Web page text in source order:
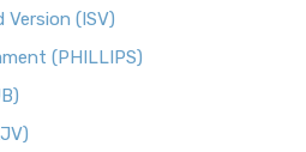
(ISV)
(PHILLIPS)